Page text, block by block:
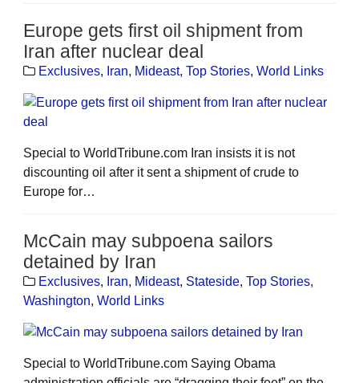
Europe gets first oil shipment from
Iran after nuclear deal
Exclusives, Iran, Mideast, Top Stories, World Links
Special to WorldTribune.com Iran insists it is not
discounting oil after it sent a shipment of crude to
Europe for…
McCain may subpoena sailors
detained by Iran
Exclusives, Iran, Mideast, Stateside, Top Stories,
Washington, World Links
Special to WorldTribune.com Saying Obama